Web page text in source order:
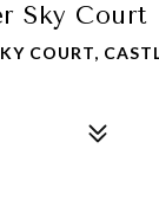
Sky Court
COURT,